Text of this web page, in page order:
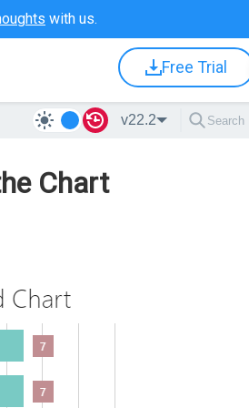
with us.
Free Trial
v22.2
Chart